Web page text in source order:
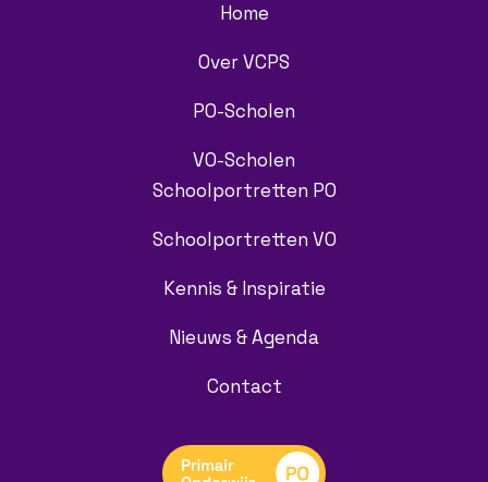
Home
Over VCPS
PO-Scholen
VO-Scholen
Schoolportretten PO
Schoolportretten VO
Kennis & Inspiratie
Nieuws & Agenda
Contact